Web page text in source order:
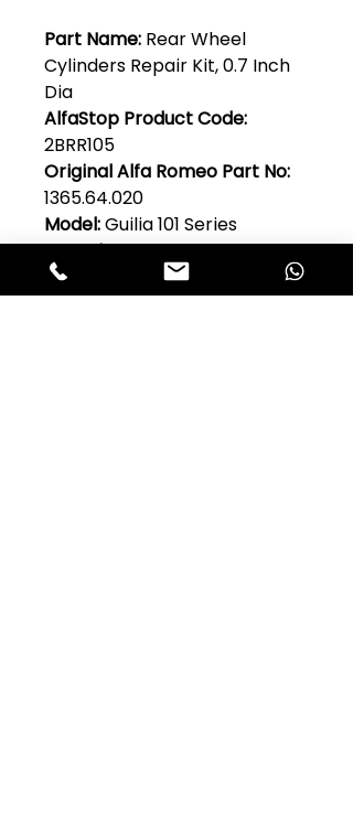
Part Name: Rear Wheel
Cylinders Repair Kit, 0.7 Inch
Dia
AlfaStop Product Code:
2BRR105
Original Alfa Romeo Part No:
1365.64.020
Model:Guilia 101 Series
Quantity Per Car:1